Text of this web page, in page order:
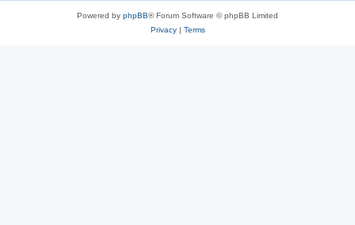
Powered by phpBB® Forum Software © phpBB Limited
Privacy| Terms